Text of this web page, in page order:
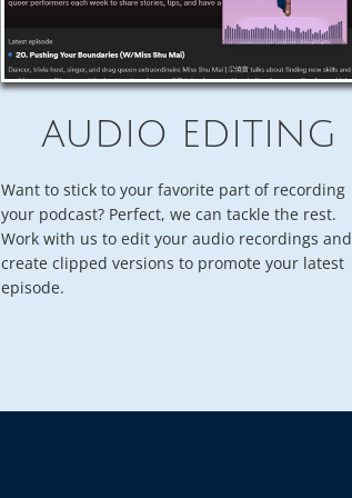
AUDIO EDITING
Want to stick to your favorite part of recording
your podcast? Perfect, we can tackle the rest.
Work with us to edit your audio recordings and
create clipped versions to promote your latest
episode.